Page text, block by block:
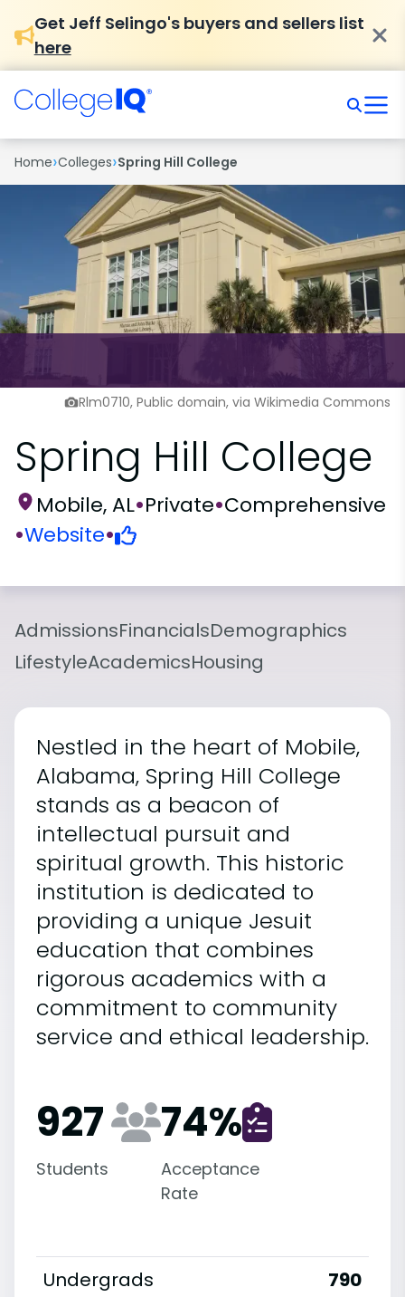
Get Jeff Selingo's buyers and sellers list
here
Home›Colleges›Spring Hill College
Rlm0710, Public domain, via Wikimedia Commons
Spring Hill College
Mobile, AL•Private•Comprehensive
•Website•
AdmissionsFinancialsDemographics
LifestyleAcademicsHousing
Nestled in the heart of Mobile,
Alabama, Spring Hill College
stands as a beacon of
intellectual pursuit and
spiritual growth. This historic
institution is dedicated to
providing a unique Jesuit
education that combines
rigorous academics with a
commitment to community
service and ethical leadership.
927
Students
74%
Acceptance
Rate
Undergrads
790